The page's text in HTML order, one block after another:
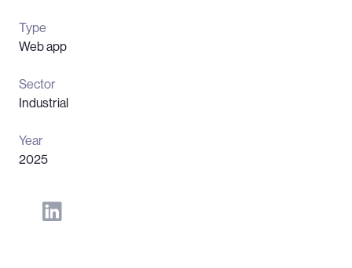
Type
Web app
Sector
Industrial
Year
2025